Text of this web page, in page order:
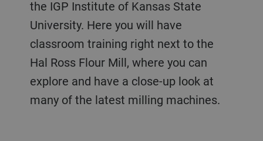
the IGP Institute of Kansas State
University. Here you will have
classroom training right next to the
Hal Ross Flour Mill, where you can
explore and have a close-up look at
many of the latest milling machines.